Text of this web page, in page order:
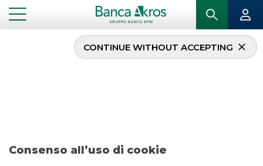
Consenso all’uso di cookie
CONTINUE WITHOUT ACCEPTING
Deal – Enel January